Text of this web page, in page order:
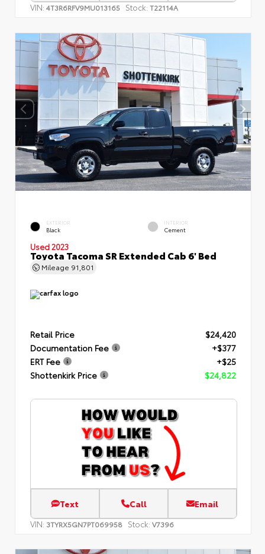
VIN: 4T3R6RFV9MU013165 Stock: T22114A
EXTERIOR
Black
INTERIOR
Cement
Used 2023
Toyota Tacoma SR Extended Cab 6' Bed
Mileage 91,801
Retail Price
$24,420
Documentation Fee
+$377
ERT Fee
+$25
Shottenkirk Price
$24,822
Text Call Email
VIN: 3TYRX5GN7PT069958 Stock: V7396